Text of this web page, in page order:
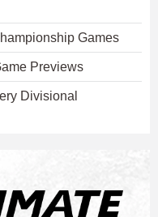
Games
Previews
Divisional